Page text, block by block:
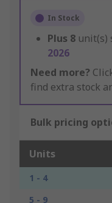
In Stock
Plus 8 unit(s)
2026
Need more?
find extra stock
Bulk pricing
Units
1 - 4
5 - 9